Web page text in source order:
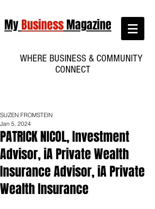
MyBusinessMagazine
WHERE BUSINESS & COMMUNITY
CONNECT
PATRICK NICOL, Investment
Advisor, iA Private Wealth
Insurance Advisor, iA Private
Wealth Insurance
SUZEN FROMSTEIN
Jan 5, 2024